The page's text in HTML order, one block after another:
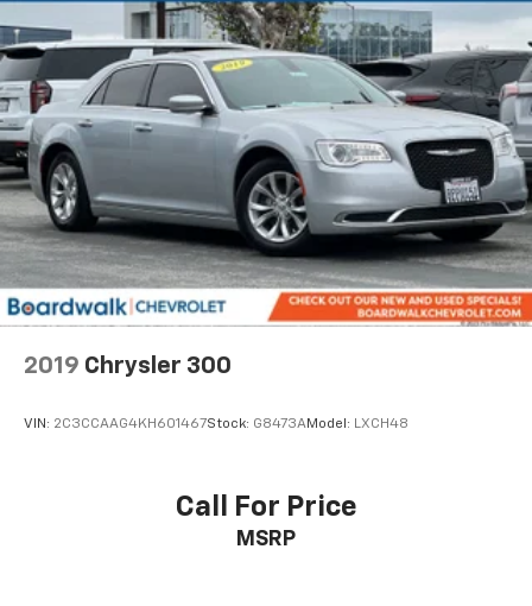
2019 Chrysler 300
VIN: 2C3CCAAG4KH601467Stock: G8473AModel: LXCH48
Call For Price
MSRP